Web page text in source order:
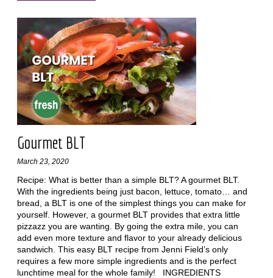
Gourmet BLT
March 23, 2020
Recipe: What is better than a simple BLT? A gourmet BLT.
With the ingredients being just bacon, lettuce, tomato… and
bread, a BLT is one of the simplest things you can make for
yourself. However, a gourmet BLT provides that extra little
pizzazz you are wanting. By going the extra mile, you can
add even more texture and flavor to your already delicious
sandwich. This easy BLT recipe from Jenni Field’s only
requires a few more simple ingredients and is the perfect
lunchtime meal for the whole family! INGREDIENTS